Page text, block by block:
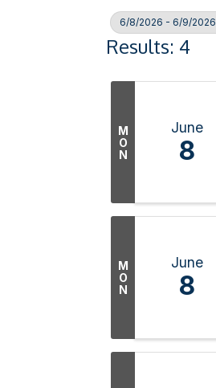
6/8/2026 - 6/9/2026
Results: 4
M
O
N
June
8
M
O
N
June
8